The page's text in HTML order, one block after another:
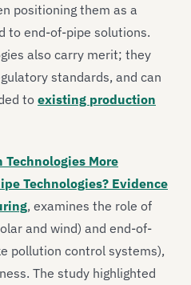
positioning them as a
to end-of-pipe solutions.
also carry merit; they
standards, and can
to existing production
Technologies More
Technologies? Evidence
, examines the role of
and wind) and end-of-
pollution control systems),
The study highlighted